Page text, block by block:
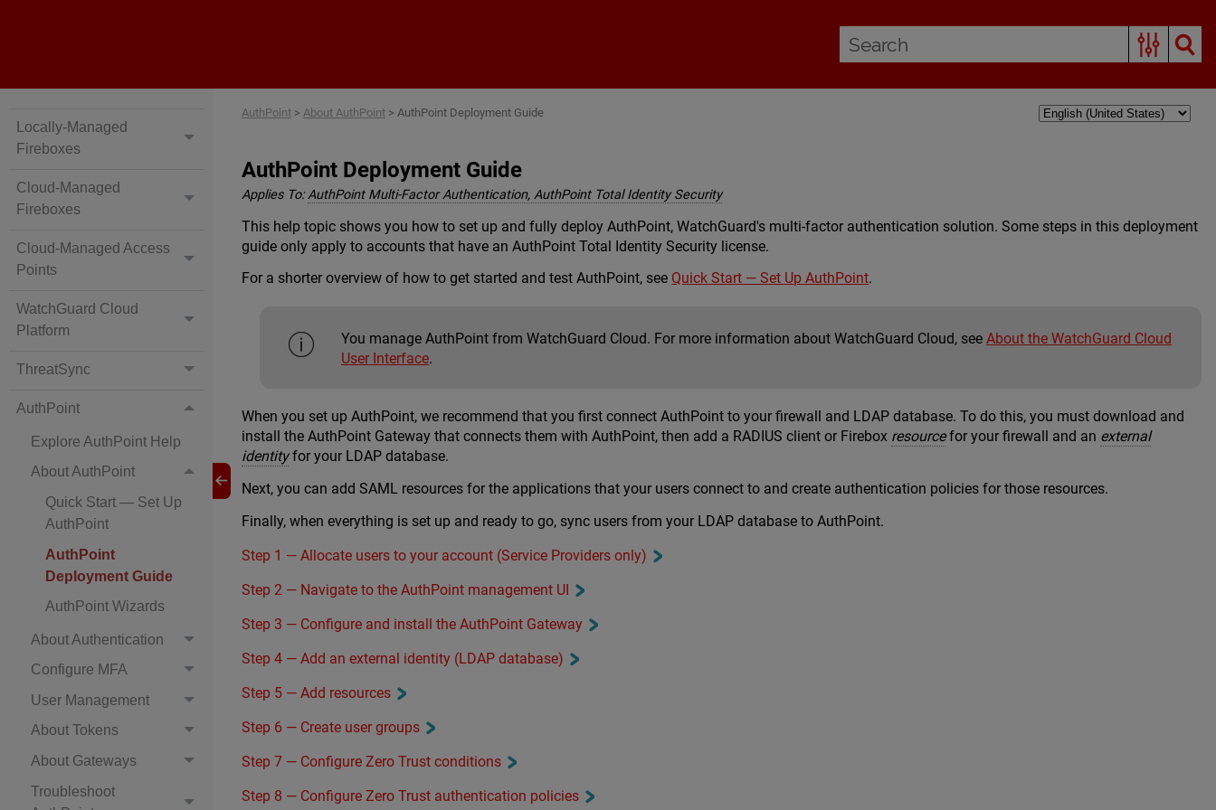
Locally-Managed
Fireboxes
Cloud-Managed
Fireboxes
Cloud-Managed Access
Points
WatchGuard Cloud
Platform
ThreatSync
AuthPoint
Explore AuthPoint Help
About AuthPoint
Quick Start — Set Up
AuthPoint
AuthPoint
Deployment Guide
AuthPoint Wizards
About Authentication
Configure MFA
User Management
About Tokens
About Gateways
Troubleshoot
AuthPoint >About AuthPoint >AuthPoint Deployment Guide
AuthPoint Deployment Guide
Applies To:AuthPoint Multi-Factor Authentication, AuthPoint Total Identity Security
This help topic shows you how to set up and fully deploy AuthPoint, WatchGuard's multi-factor authentication solution. Some steps in this deployment
guide only apply to accounts that have an AuthPoint Total Identity Security license.
For a shorter overview of how to get started and test AuthPoint, see Quick Start — Set Up AuthPoint.
You manage AuthPoint from WatchGuard Cloud. For more information about WatchGuard Cloud, seeAbout the WatchGuard Cloud
User Interface.
When you set up AuthPoint, we recommend that you first connect AuthPoint to your firewall and LDAP database. To do this, you must download and
install the AuthPoint Gateway that connects them with AuthPoint, then add a RADIUS client or Firebox resourcefor your firewall and an external
identityfor your LDAP database.
Next, you can add SAML resources for the applications that your users connect to and create authentication policies for those resources.
Finally, when everything is set up and ready to go, sync users from your LDAP database to AuthPoint.
Step 1 — Allocate users to your account (Service Providers only)
Step 2 — Navigate to the AuthPoint management UI
Step 3 — Configure and install the AuthPoint Gateway
Step 4 — Add an external identity (LDAP database)
Step 5 — Add resources
Step 6 — Create user groups
Step 7 — Configure Zero Trust conditions
Step 8 — Configure Zero Trust authentication policies